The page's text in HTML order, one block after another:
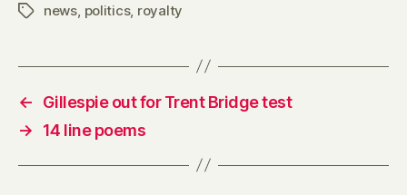
Tagsnews politics, royalty
←
Gillespie out for Trent Bridge test
→
14 line poems